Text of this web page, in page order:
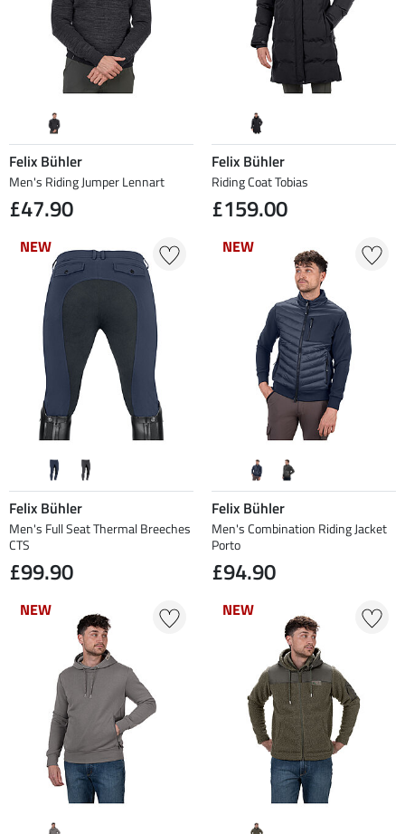
Felix Bühler
Men's Riding Jumper Lennart
£47.90
Felix Bühler
Riding Coat Tobias
£159.00
NEW
NEW
Felix Bühler
Men's Full Seat Thermal Breeches
CTS
£99.90
NEW
NEW
Felix Bühler
Men's Combination Riding Jacket
Porto
£94.90
NEW
NEW NEW
NEW